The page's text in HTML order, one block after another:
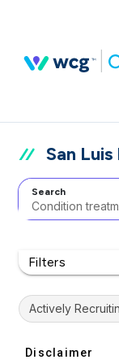
San
Search
Filters
Actively
Disclaimer